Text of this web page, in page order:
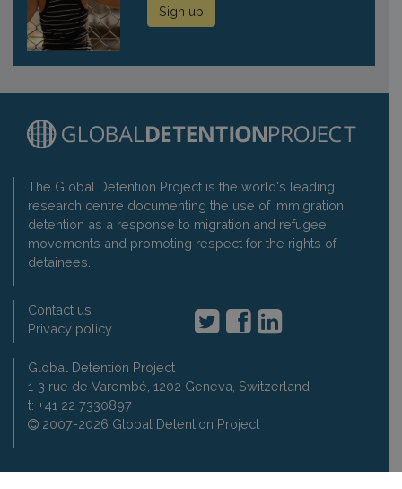
Sign up
The Global Detention Project is the world's leading
research centre documenting the use of immigration
detention as a response to migration and refugee
movements and promoting respect for the rights of
detainees.
Contact us
Privacy policy
Global Detention Project
1-3 rue de Varembé, 1202 Geneva, Switzerland
t: +41 22 7330897
2007-2026 Global Detention Project